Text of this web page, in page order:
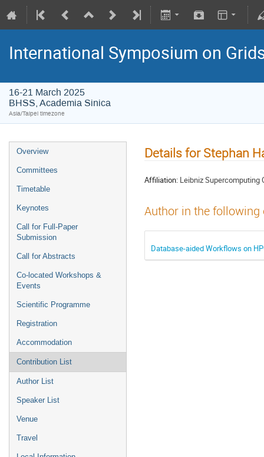
International Symposium on
16-21 March 2025
BHSS, Academia Sinica
Asia/Taipei timezone
Overview
Committees
Timetable
Keynotes
Call for Full-Paper
Submission
Call for Abstracts
Co-located Workshops &
Events
Scientific Programme
Registration
Accommodation
Contribution List
Author List
Speaker List
Venue
Travel
Details for Stephan
Affiliation: Leibniz Supercomputing
Author in the
Database-aided Workflows on